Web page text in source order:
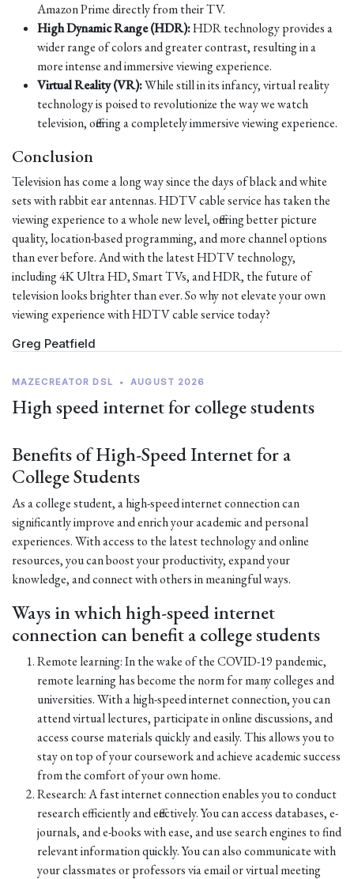
Amazon Prime directly from their TV.
High Dynamic Range (HDR):HDR technology provides a
wider range of colors and greater contrast, resulting in a
more intense and immersive viewing experience.
Virtual Reality (VR):While still in its infancy, virtual reality
technology is poised to revolutionize the way we watch
television, offering a completely immersive viewing experience.
Conclusion
Television has come a long way since the days of black and white
sets with rabbit ear antennas. HDTV cable service has taken the
viewing experience to a whole new level, offering better picture
quality, location-based programming, and more channel options
than ever before. And with the latest HDTV technology,
including 4K Ultra HD, Smart TVs, and HDR, the future of
television looks brighter than ever. So why not elevate your own
viewing experience with HDTV cable service today?
Greg Peatfield
MAZECREATOR DSL • AUGUST 2026
High speed internet for college students
Benefits of High-Speed Internet for a
College Students
As a college student, a high-speed internet connection can
significantly improve and enrich your academic and personal
experiences. With access to the latest technology and online
resources, you can boost your productivity, expand your
knowledge, and connect with others in meaningful ways.
Ways in which high-speed internet
connection can benefit a college students
Remote learning: In the wake of the COVID-19 pandemic,
remote learning has become the norm for many colleges and
universities. With a high-speed internet connection, you can
attend virtual lectures, participate in online discussions, and
access course materials quickly and easily. This allows you to
stay on top of your coursework and achieve academic success
from the comfort of your own home.
Research: A fast internet connection enables you to conduct
research efficiently and effectively. You can access databases, e-
journals, and e-books with ease, and use search engines to find
relevant information quickly. You can also communicate with
your classmates or professors via email or virtual meeting